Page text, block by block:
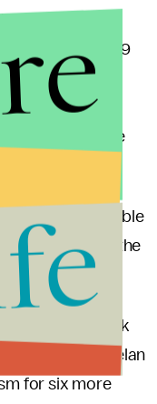
229 of the
Article 229
he is not
the National
when he
seem to be able
resolved in the
since they think
two Venezuelan
for six more